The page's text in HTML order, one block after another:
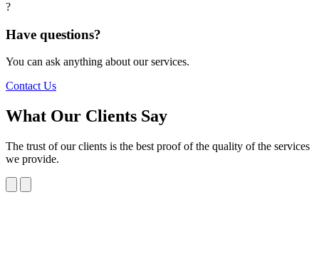
?
Have questions?
You can ask anything about our services.
Contact Us
What Our Clients Say
The trust of our clients is the best proof of the quality of the services
we provide.